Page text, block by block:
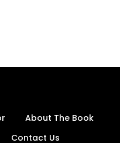
About The Book
Contact Us